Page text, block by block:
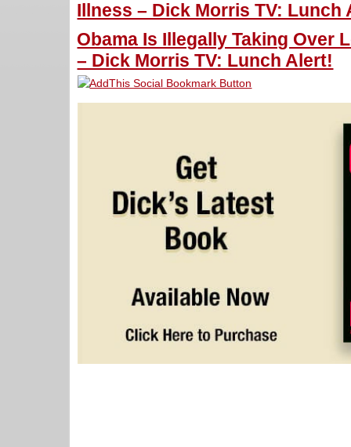
Illness – Dick Morris TV: Lunch
Obama Is Illegally Taking Over
– Dick Morris TV: Lunch Alert!